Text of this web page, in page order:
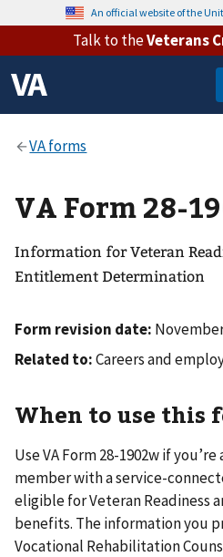
An official website of the
Talk to theVeterans
VA Form 28-
Information for Veteran
Entitlement Determination
Form revision date:
Related to:Careers and
When to use this
Use VA Form 28-1902w if
member with a service-
eligible for Veteran Readiness
benefits. The information you
Vocational Rehabilitation